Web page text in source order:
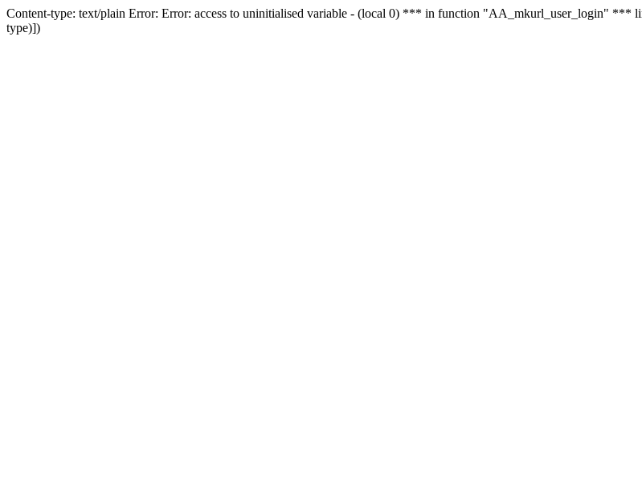
Content-type: text/plain Error: Error: access to uninitialised variable - (local 0) *** in function "AA_mkurl_user_login"
type)])